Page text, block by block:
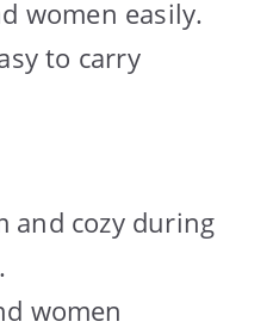
women easily.
to carry
and cozy during
women